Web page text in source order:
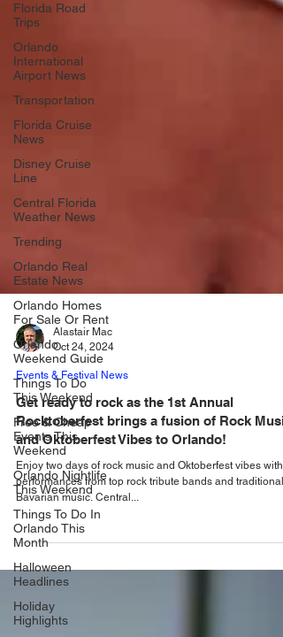
Florida Road
Trips
Orlando
International
Airport News
Transportation
Florida Cruise
News
Disney Cruise
Line
Central Florida
Weather News
Trending
Orlando Real
Estate News
Orlando Homes
For Sale Or Rent
Orlando
Weekend Guide
Things To Do
This Weekend
Free & Cheap
Events This
Weekend
Orlando Nightlife
This Weekend
Things To Do In
Orlando This
Month
Halloween
Headlines
Holiday
Highlights
Alastair Mac
Oct 24, 2024
Events & Festival News
Get ready to rock as the 1st Annual
Rocktoberfest brings a fusion of Rock
and Oktoberfest Vibes to Orlando!
Enjoy two days of rock music and Oktoberfest vibes with
performances from top rock tribute bands and traditional
Bavarian music. Central...